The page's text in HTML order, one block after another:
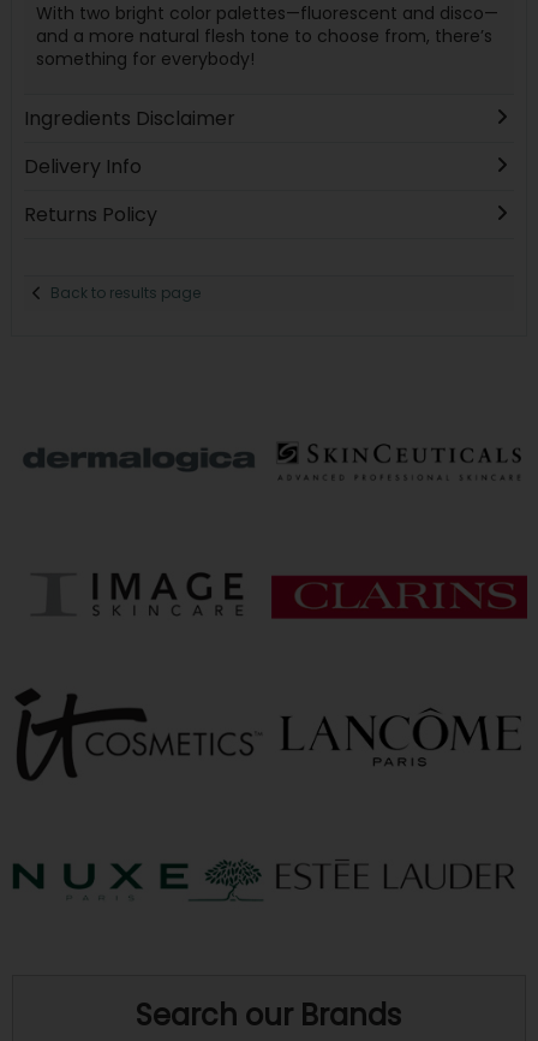
With two bright color palettes—fluorescent and disco—
and a more natural flesh tone to choose from, there’s
something for everybody!
Ingredients Disclaimer
Delivery Info
Returns Policy
Back to results page
Search our Brands